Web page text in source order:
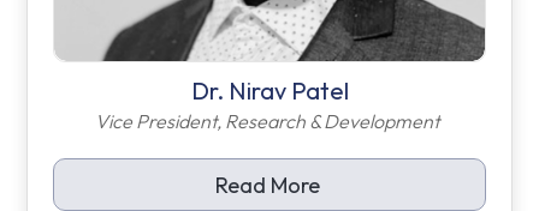
Dr. Nirav Patel
Vice President, Research & Development
Read More